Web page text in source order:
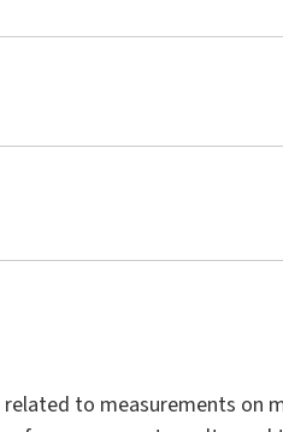
to measurements on